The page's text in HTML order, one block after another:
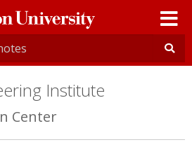
Institute
Center